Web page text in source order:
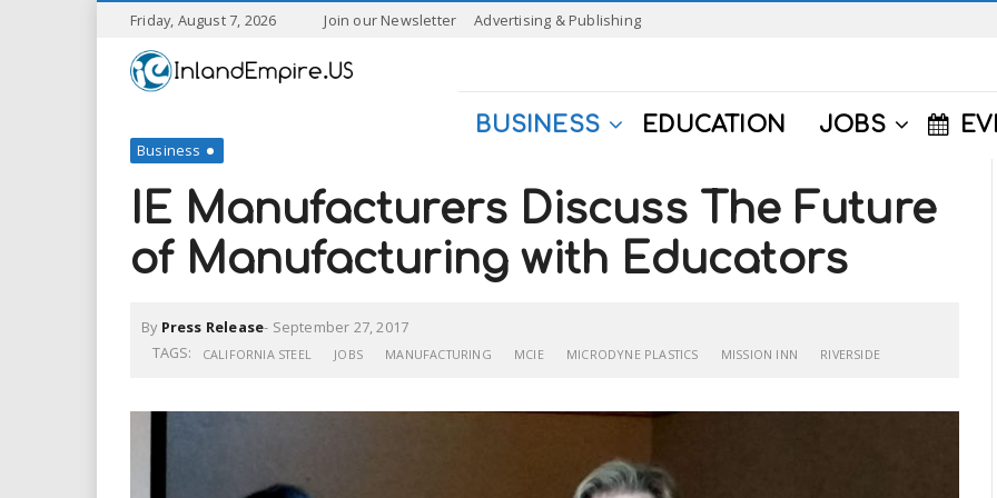
Friday, August 7, 2026 Join our Newsletter Advertising & Publishing
I
a
n
d
E
m
BUSINESS EDUCATION JOBS
Business
IE Manufacturers Discuss The Future
of Manufacturing with Educators
By Press Release- September 27, 2017
TAGS:
CALIFORNIA STEEL JOBS MANUFACTURING MCIE MICRODYNE PLASTICS MISSION INN RIVERSIDE